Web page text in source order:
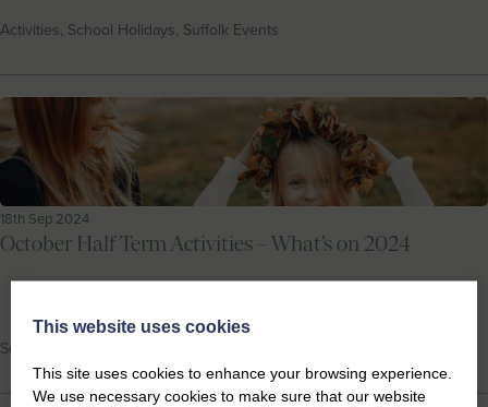
Activities, School Holidays, Suffolk Events
18th Sep 2024
October Half Term Activities – What’s on 2024
School Holidays, Suffolk Events
This website uses cookies
This site uses cookies to enhance your browsing experience.
We use necessary cookies to make sure that our website